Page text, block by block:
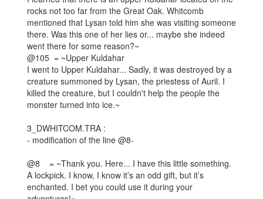
rocks not too far from the Great Oak. Whitcomb
mentioned that Lysan told him she was visiting someone
there. Was this one of her lies or... maybe she indeed
went there for some reason?~
@105 = ~Upper Kuldahar
I went to Upper Kuldahar... Sadly, it was destroyed by a
creature summoned by Lysan, the priestess of Auril. I
killed the creature, but I couldn't help the people the
monster turned into ice.~
3_DWHITCOM.TRA :
- modification of the line @8-
@8 = ~Thank you. Here... I have this little something.
A lockpick. I know, I know it’s an odd gift, but it’s
enchanted. I bet you could use it during your